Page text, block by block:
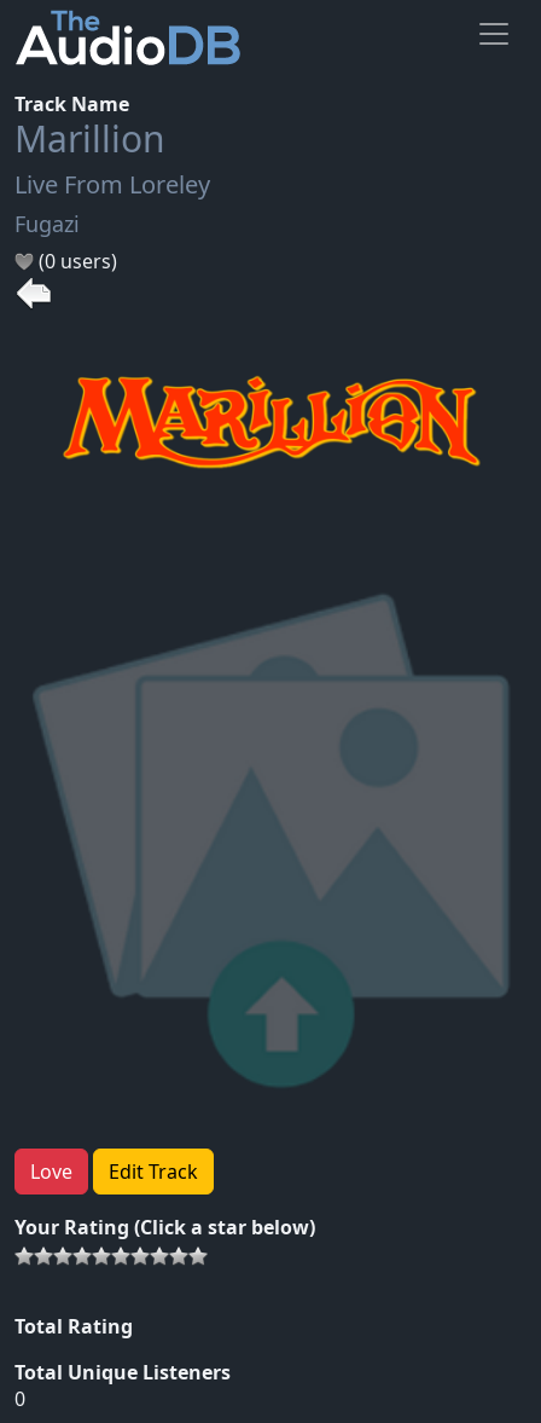
Track Name
Marillion
Live From Loreley
Fugazi
(0 users)
Love Edit Track
Your Rating (Click a star below)
Total Rating
Total Unique Listeners
0